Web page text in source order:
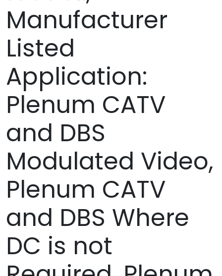
Manufacturer
Listed
Application:
Plenum CATV
and DBS
Modulated Video,
Plenum CATV
and DBS Where
DC is not